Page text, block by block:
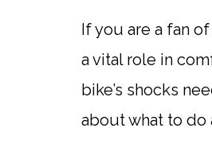
If you are a fan
a vital role in
bike’s shocks
about what to do